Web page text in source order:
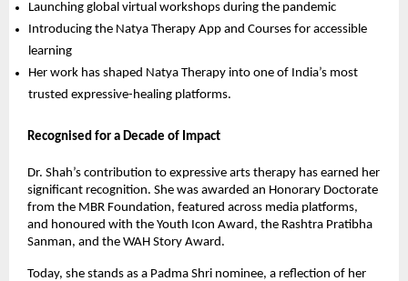
Launching global virtual workshops during the pandemic
Introducing the Natya Therapy App and Courses for accessible
learning
Her work has shaped Natya Therapy into one of India’s most
trusted expressive-healing platforms.
Recognised for a Decade of Impact
Dr. Shah’s contribution to expressive arts therapy has earned her
significant recognition. She was awarded an Honorary Doctorate
from the MBR Foundation, featured across media platforms,
and honoured with the Youth Icon Award, the Rashtra Pratibha
Sanman, and the WAH Story Award.
Today, she stands as a Padma Shri nominee, a reflection of her